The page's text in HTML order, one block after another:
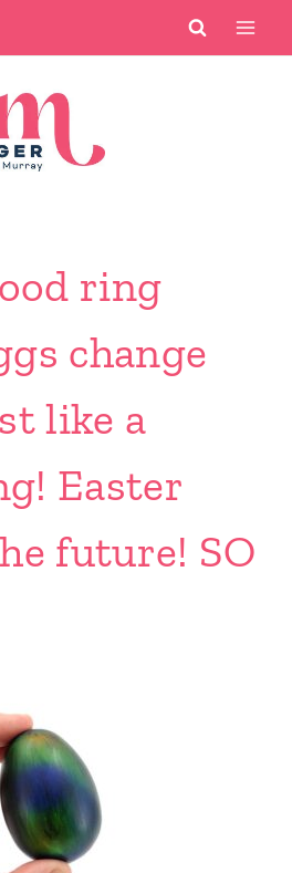
ring
change
like a
Easter
future! SO